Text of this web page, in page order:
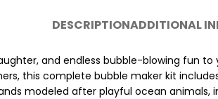
DESCRIPTIONADDITIONAL
and endless bubble-blowing fun
this complete bubble maker kit
modeled after playful ocean animals,